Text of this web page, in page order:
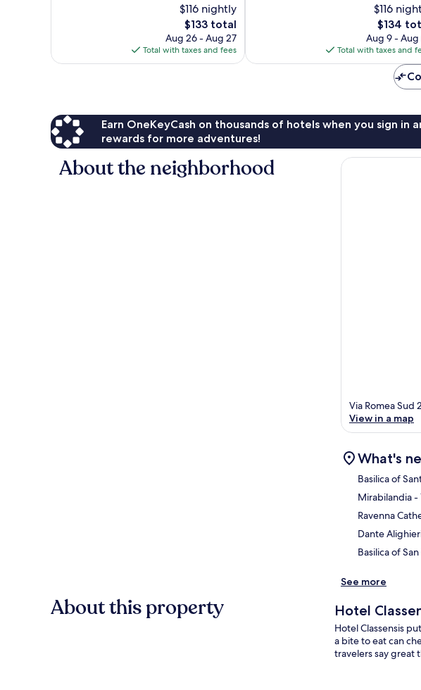
$116 nightly
The
price
is
$133
$133 total
Aug 26 - Aug 27
Total with taxes and fees
$116
The
price
is
$134
$134
Aug 9 - Aug
Total with taxes and
Earn OneKeyCash on thousands of hotels when you sign in
rewards for more adventures!
About the neighborhood
Via Romea Sud
View in a map
What's
Basilica of
Mirabilandia-
Ravenna
Dante
Basilica of
See more
About this property Hotel
Hotel Classensis
a bite to eat can
travelers say great